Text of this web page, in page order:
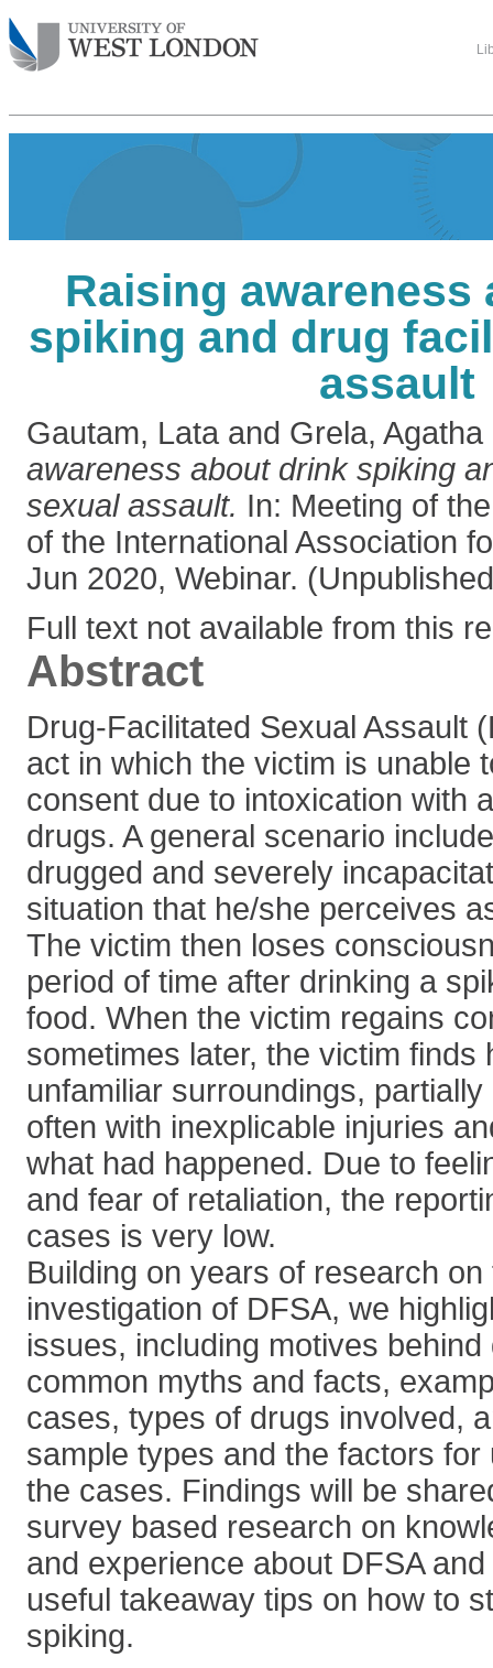
Raising awareness
spiking and drug
assault
Gautam, Lata and Grela, Agatha
awareness about drink spiking
sexual assault. In: Meeting of
of the International Association
Jun 2020, Webinar.
Full text not available from this
Abstract
Drug-Facilitated Sexual Assault
act in which the victim is unable
consent due to intoxication with
drugs. A general scenario
drugged and severely
situation that he/she perceives
The victim then loses
period of time after drinking a
food. When the victim regains
sometimes later, the victim finds
unfamiliar surroundings,
often with inexplicable injuries
what had happened. Due to
and fear of retaliation, the
cases is very low.
Building on years of research
investigation of DFSA, we
issues, including motives
common myths and facts,
cases, types of drugs involved,
sample types and the factors for
the cases. Findings will be
survey based research on
and experience about DFSA
useful takeaway tips on how to
spiking.